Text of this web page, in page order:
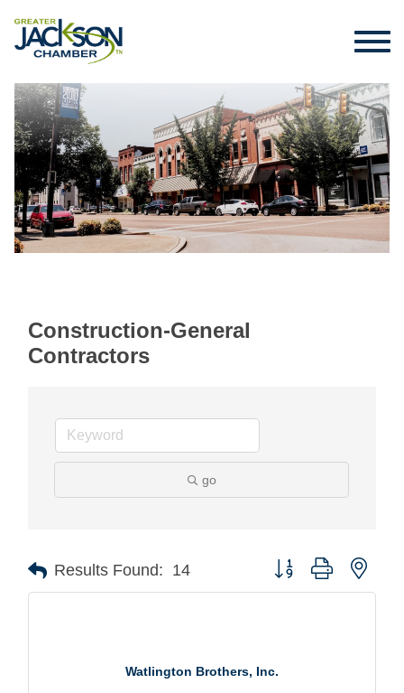
Construction-General
Contractors
go
Results Found: 14 Button group with
Watlington Brothers, Inc.